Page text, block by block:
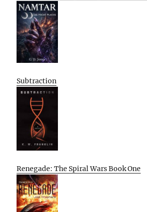
Subtraction
Renegade: The Spiral Wars Book One